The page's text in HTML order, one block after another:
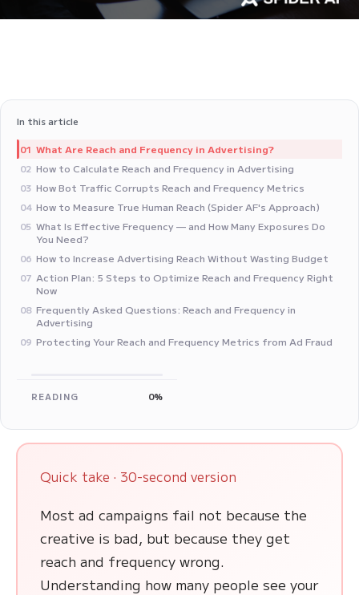
In this article
01 What Are Reach and Frequency in Advertising?
02 How to Calculate Reach and Frequency in Advertising
03 How Bot Traffic Corrupts Reach and Frequency Metrics
04 How to Measure True Human Reach (Spider AF's Approach)
05 What Is Effective Frequency — and How Many Exposures Do
You Need?
06 How to Increase Advertising Reach Without Wasting Budget
07 Action Plan: 5 Steps to Optimize Reach and Frequency Right
Now
08 Frequently Asked Questions: Reach and Frequency in
Advertising
09 Protecting Your Reach and Frequency Metrics from Ad Fraud
READING 0%
Quick take · 30-second version
Most ad campaigns fail not because the
creative is bad, but because they get
reach and frequency wrong.
Understanding how many people see your